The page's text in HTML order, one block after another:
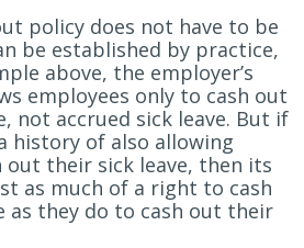
policy does not have to be
be established by practice,
above, the employer’s
employees only to cash out
not accrued sick leave. But if
history of also allowing
out their sick leave, then its
as much of a right to cash
as they do to cash out their